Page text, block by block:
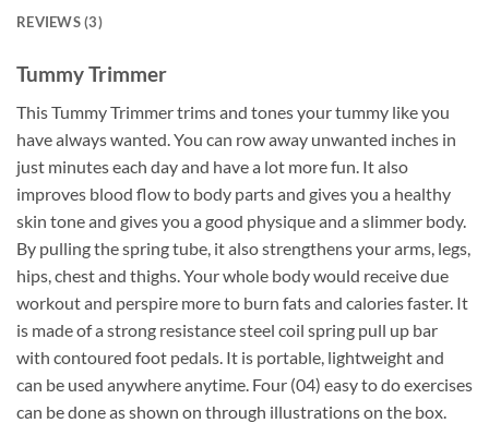
REVIEWS (3)
Tummy Trimmer
This Tummy Trimmer trims and tones your tummy like you
have always wanted. You can row away unwanted inches in
just minutes each day and have a lot more fun. It also
improves blood flow to body parts and gives you a healthy
skin tone and gives you a good physique and a slimmer body.
By pulling the spring tube, it also strengthens your arms, legs,
hips, chest and thighs. Your whole body would receive due
workout and perspire more to burn fats and calories faster. It
is made of a strong resistance steel coil spring pull up bar
with contoured foot pedals. It is portable, lightweight and
can be used anywhere anytime. Four (04) easy to do exercises
can be done as shown on through illustrations on the box.